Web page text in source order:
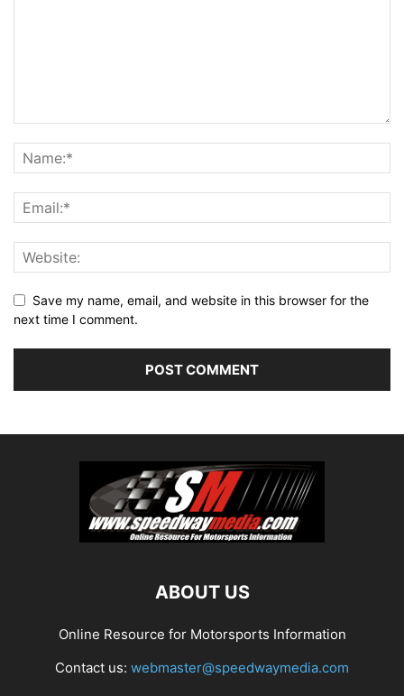
Save my name, email, and website in this browser for the
next time I comment.
ABOUT US
Online Resource for Motorsports Information
Contact us: webmaster@speedwaymedia.com